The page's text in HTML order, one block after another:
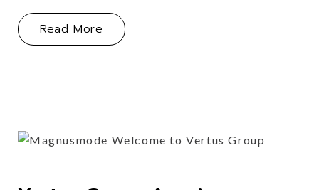
Read More About Vertus Group Expands into